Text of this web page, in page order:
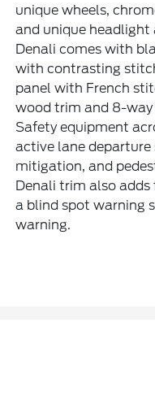
unique wheels,
and unique headlight
Denali comes with
with contrasting
panel with French
wood trim and 8-
Safety equipment
active lane
mitigation, and
Denali trim also adds
a blind spot warning
warning.